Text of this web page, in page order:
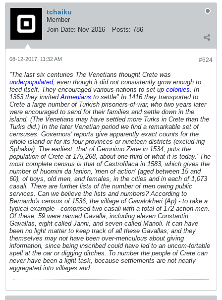
tchaiku
Member
Join Date: Nov 2016 Posts: 786
#624
08-12-2017, 11:32 AM
''The last six centuries The Venetians thought Crete was
underpopulated, even though it did not consistently grow enough to
feed itself. They encouraged various nations to set up colonies . In
1363 they invited Armenians to settle" In 1416 they transported to
Crete a large number of Turkish prisoners-of-war, who two years later
were encouraged to send for their families and settle down in the
island. (The Venetians may have settled more Turks in Crete than the
Turks did.) In the later Venetian period we find a remarkable set of
censuses. Governors' reports give apparently exact counts for the
whole island or for its four provinces or nineteen districts (exclud-ing
Sphakia). The earliest, that of Geronimo Zane in 1534, puts the
population of Crete at 175,268, about one-third of what it is today.' The
most complete census is that of Castrofilaca in 1583, which gives the
number of huomini da !anion, 'men of action' (aged between 15 and
60), of boys, old men, and females, in the cities and in each of 1,073
casali. There are further lists of the number of men owing public
services. Can we believe the lists and numbers? According to
Bernardo's census of 1536, the village of Gavalokheri (Ap) - to take a
typical example - comprised two casali with a total of 172 action-men.
Of these, 59 were named Gavalla, including eleven Constantin
Gavallas, eight called Janni, and seven called Manoli. It can have
been no light matter to keep track of all these Gavallas; and they
themselves may not have been over-meticulous about giving
information, since being inscribed could have led to an uncom-fortable
spell at the oar or digging ditches. To number the people of Crete can
never have been a light task, because settlements are not neatly
aggregated into villages and ...